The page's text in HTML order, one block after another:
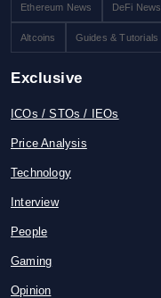
Ethereum News DeFi News
Altcoins Guides & Tutorials
Exclusive
ICOs / STOs / IEOs
Price Analysis
Technology
Interview
People
Gaming
Opinion